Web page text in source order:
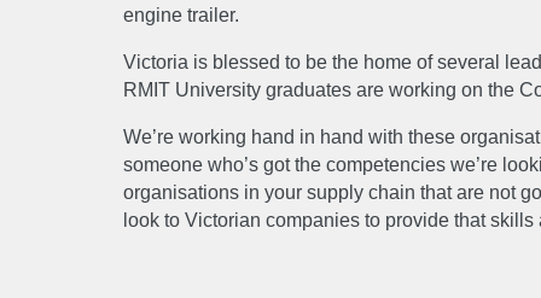
engine trailer.
Victoria is blessed to be the home of several
RMIT University graduates are working on the
We’re working hand in hand with these
someone who’s got the competencies we’re
organisations in your supply chain that are not
look to Victorian companies to provide that